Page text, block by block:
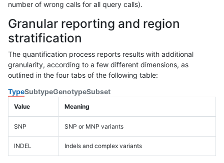
number of wrong calls for all query calls).
Granular reporting and region
stratification
The quantification process reports results with additional
granularity, according to a few different dimensions, as
outlined in the four tabs of the following table:
TypeSubtypeGenotypeSubset
Value Meaning
SNP SNP or MNP variants
INDEL Indels and complex variants